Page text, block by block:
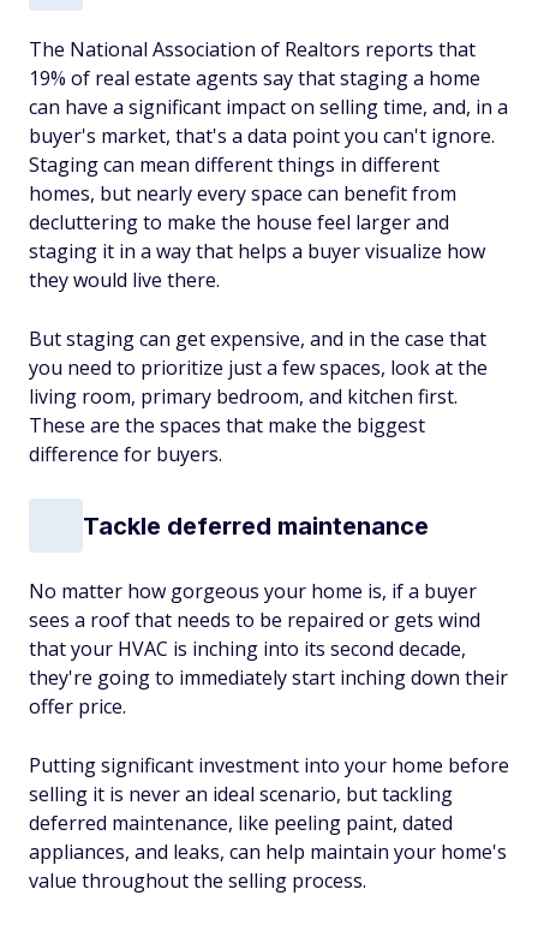
The National Association of Realtors reports that
19% of real estate agents say that staging a home
can have a significant impact on selling time, and, in a
buyer's market, that's a data point you can't ignore.
Staging can mean different things in different
homes, but nearly every space can benefit from
decluttering to make the house feel larger and
staging it in a way that helps a buyer visualize how
they would live there.
But staging can get expensive, and in the case that
you need to prioritize just a few spaces, look at the
living room, primary bedroom, and kitchen first.
These are the spaces that make the biggest
difference for buyers.
Tackle deferred maintenance
No matter how gorgeous your home is, if a buyer
sees a roof that needs to be repaired or gets wind
that your HVAC is inching into its second decade,
they're going to immediately start inching down their
offer price.
Putting significant investment into your home before
selling it is never an ideal scenario, but tackling
deferred maintenance, like peeling paint, dated
appliances, and leaks, can help maintain your home's
value throughout the selling process.